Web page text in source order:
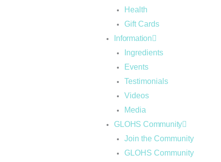
Health
Gift Cards
Information
Ingredients
Events
Testimonials
Videos
Media
GLOHS Community
Join the Community
GLOHS Community